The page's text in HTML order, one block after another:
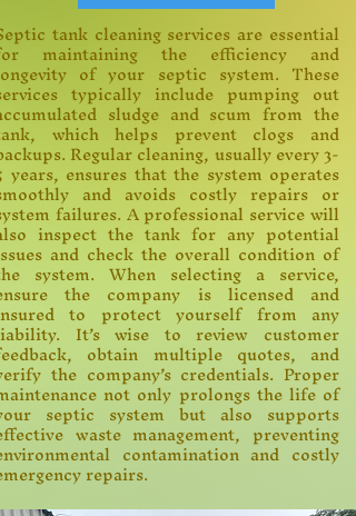
tank cleaning services are essential
maintaining the efficiency and
of your septic system. These
typically include pumping out
sludge and scum from the
which helps prevent clogs and
Regular cleaning, usually every 3-
years, ensures that the system operates
and avoids costly repairs or
failures. A professional service will
inspect the tank for any potential
and check the overall condition of
system. When selecting a service,
the company is licensed and
to protect yourself from any
It’s wise to review customer
obtain multiple quotes, and
the company’s credentials. Proper
not only prolongs the life of
septic system but also supports
waste management, preventing
contamination and costly
repairs.